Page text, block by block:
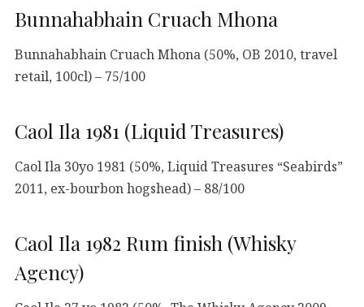
Bunnahabhain Cruach Mhona
Bunnahabhain Cruach Mhona (50%, OB 2010, travel
retail, 100cl) – 75/100
Caol Ila 1981 (Liquid Treasures)
Caol Ila 30yo 1981 (50%, Liquid Treasures “Seabirds”
2011, ex-bourbon hogshead) – 88/100
Caol Ila 1982 Rum finish (Whisky
Agency)